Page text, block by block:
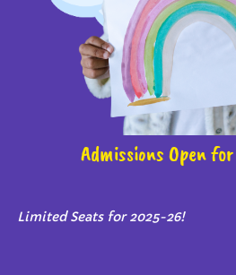
Admissions Open
Limited Seats for 2025-26!